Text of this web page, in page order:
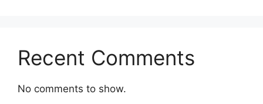
Recent Comments
No comments to show.